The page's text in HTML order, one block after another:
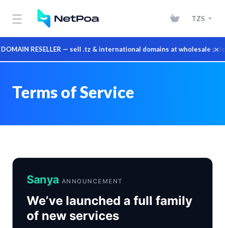
RESELLER — sell .tz & international domains at wholesale ×
TZS
Terms of Service
Sanya ANNOUNCEMENT
We’ve launched a full family
of new services